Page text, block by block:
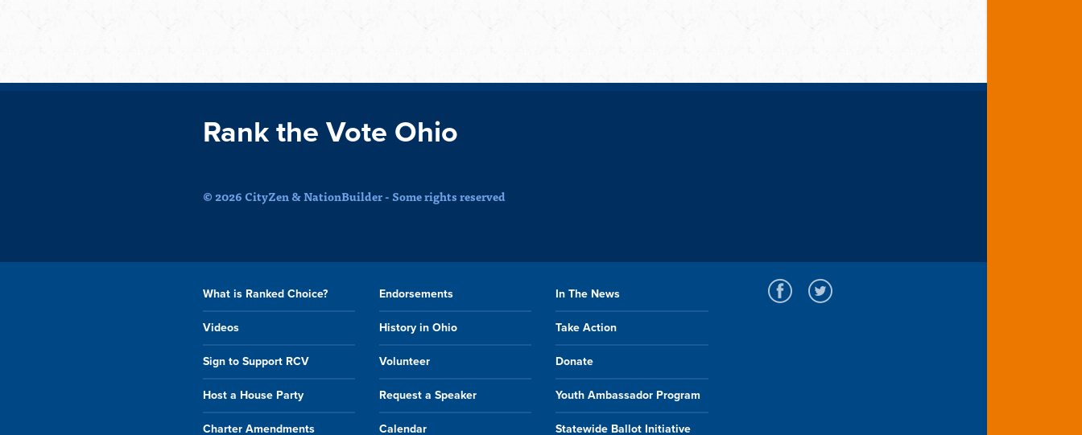
Rank the Vote Ohio
© 2026 CityZen & NationBuilder - Some rights reserved
What is Ranked Choice? Endorsements In The News
Videos History in Ohio Take Action
Sign to Support RCV Volunteer Donate
Host a House Party Request a Speaker Youth Ambassador Program
Charter Amendments Calendar Statewide Ballot Initiative